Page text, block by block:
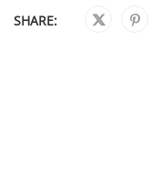
SHARE: